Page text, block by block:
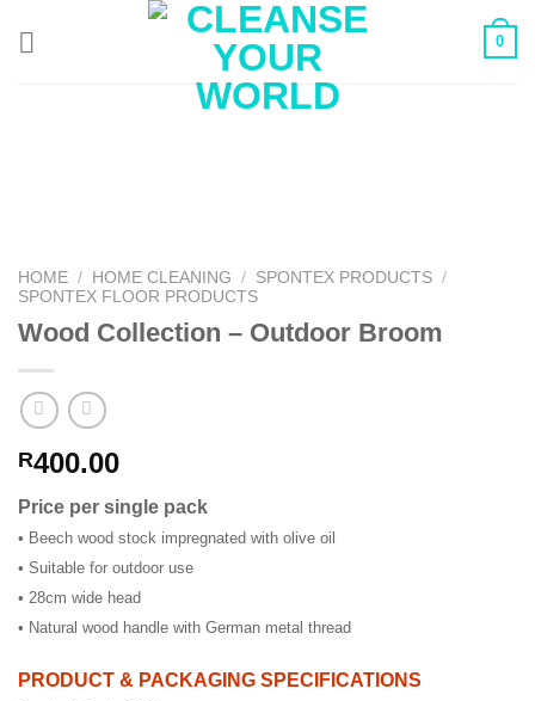
0
HOME / HOME CLEANING / SPONTEX PRODUCTS /
SPONTEX FLOOR PRODUCTS
Wood Collection – Outdoor Broom
R400.00
Price per single pack
• Beech wood stock impregnated with olive oil
• Suitable for outdoor use
• 28cm wide head
• Natural wood handle with German metal thread
PRODUCT & PACKAGING SPECIFICATIONS